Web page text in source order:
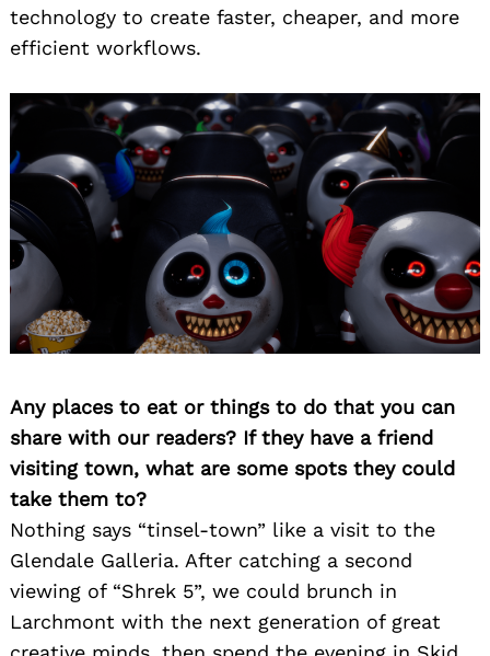
technology to create faster, cheaper, and more
efficient workflows.
Any places to eat or things to do that you can
share with our readers? If they have a friend
visiting town, what are some spots they could
take them to?
Nothing says “tinsel-town” like a visit to the
Glendale Galleria. After catching a second
viewing of “Shrek 5”, we could brunch in
Larchmont with the next generation of great
for: